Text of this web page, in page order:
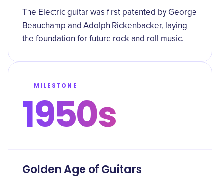
The Electric guitar was first patented by George
Beauchamp and Adolph Rickenbacker, laying
the foundation for future rock and roll music.
MILESTONE
1950s
Golden Age of Guitars